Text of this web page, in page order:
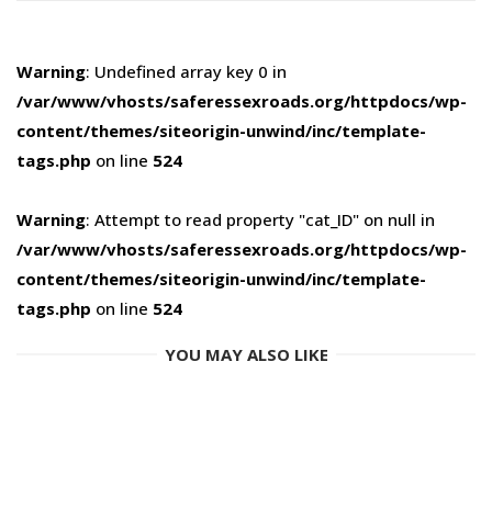
Warning: Undefined array key 0 in
/var/www/vhosts/saferessexroads.org/httpdocs/wp-
content/themes/siteorigin-unwind/inc/template-
tags.php on line 524
Warning: Attempt to read property "cat_ID" on null in
/var/www/vhosts/saferessexroads.org/httpdocs/wp-
content/themes/siteorigin-unwind/inc/template-
tags.php on line 524
YOU MAY ALSO LIKE